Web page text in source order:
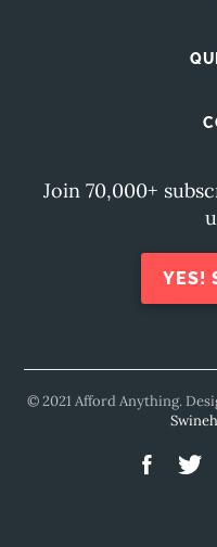
Join 70,000+
YES!
© 2021 Afford Anything.